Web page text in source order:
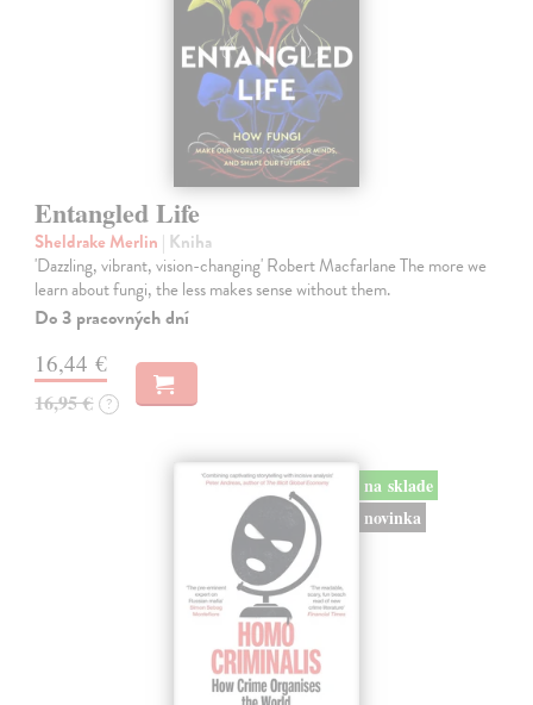
Entangled Life
Sheldrake Merlin | Kniha
'Dazzling, vibrant, vision-changing' Robert Macfarlane The more we
learn about fungi, the less makes sense without them.
Do 3 pracovných dní
16,44 €
16,95 € ?
na sklade
novinka